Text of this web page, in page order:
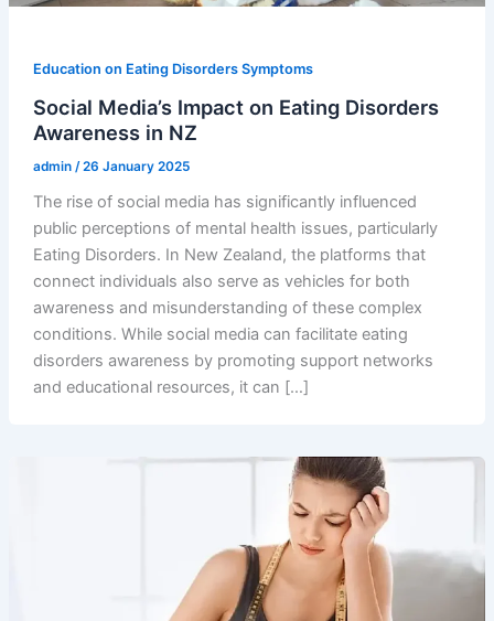
Education on Eating Disorders Symptoms
Social Media’s Impact on Eating Disorders
Awareness in NZ
admin /26 January 2025
The rise of social media has significantly influenced
public perceptions of mental health issues, particularly
Eating Disorders. In New Zealand, the platforms that
connect individuals also serve as vehicles for both
awareness and misunderstanding of these complex
conditions. While social media can facilitate eating
disorders awareness by promoting support networks
and educational resources, it can […]